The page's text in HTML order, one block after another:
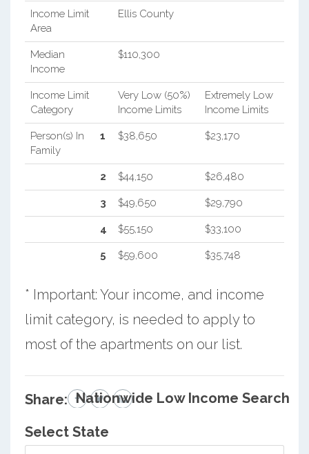
Income Limit
Area
Ellis County
Median
Income
$110,300
Income Limit
Category
Very Low (50%)
Income Limits
Extremely Low
Income Limits
Person(s) In
Family
1 $38,650 $23,170
2 $44,150 $26,480
3 $49,650 $29,790
4 $55,150 $33,100
5 $59,600 $35,748
* Important: Your income, and income
limit category, is needed to apply to
most of the apartments on our list.
Share: Nationwide Low Income Search
Select State